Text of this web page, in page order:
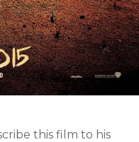
this film to his